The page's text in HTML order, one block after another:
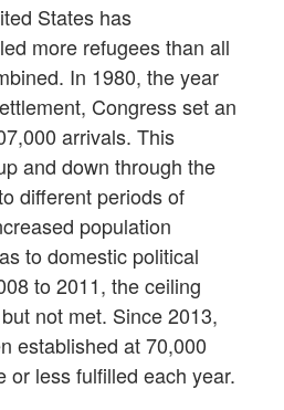
States has
more refugees than all
In 1980, the year
Congress set an
arrivals. This
and down through the
different periods of
population
to domestic political
to 2011, the ceiling
not met. Since 2013,
established at 70,000
or less fulfilled each year.